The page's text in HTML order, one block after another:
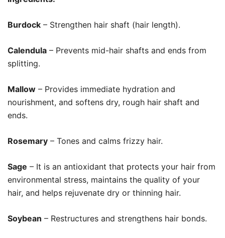
Burdock – Strengthen hair shaft (hair length).
Calendula – Prevents mid-hair shafts and ends from
splitting.
Mallow – Provides immediate hydration and
nourishment, and softens dry, rough hair shaft and
ends.
Rosemary – Tones and calms frizzy hair.
Sage – It is an antioxidant that protects your hair from
environmental stress, maintains the quality of your
hair, and helps rejuvenate dry or thinning hair.
Soybean – Restructures and strengthens hair bonds.